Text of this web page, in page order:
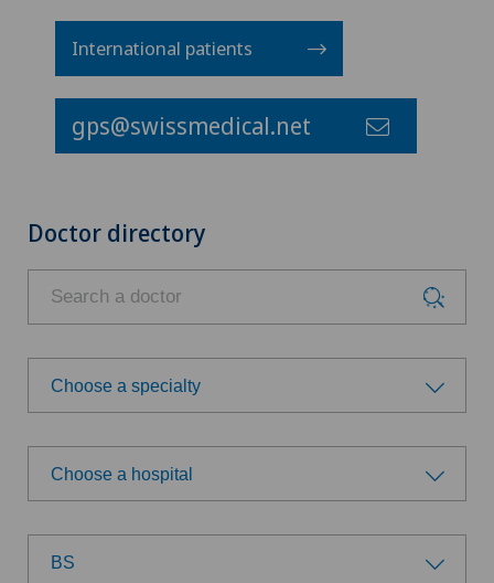
International patients
gps@swissmedical.net
Doctor directory
Choose a specialty
Choose a specialty
Acupuncture
Anesthesiology
Choose a hospital
Choose a hospital
BS